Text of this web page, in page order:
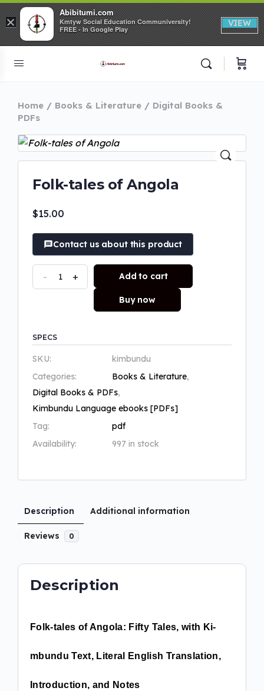
Home Books & Literature
Digital Books &
PDFs
Folk-tales of Angola
$15.00
Contact us about this product
- + Add to cart
Buy now
SPECS
SKU:
kimbundu
Categories:
Books & Literature,
Digital Books & PDFs,
Kimbundu Language ebooks [PDFs]
Tag:
pdf
Availability:
997 in stock
Description Additional information
Reviews 0
Description
Folk-tales of Angola: Fifty Tales, with Ki-
mbundu Text, Literal English Translation,
Introduction, and Notes
×
Abibitumi.com
Kmtyw Social Education Communiversity!
FREE - In Google Play
VIEW